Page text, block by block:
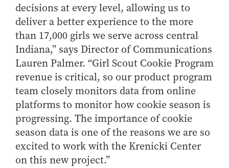
decisions at every level, allowing us to
deliver a better experience to the more
than 17,000 girls we serve across central
Indiana,” says Director of Communications
Lauren Palmer. “Girl Scout Cookie Program
revenue is critical, so our product program
team closely monitors data from online
platforms to monitor how cookie season is
progressing. The importance of cookie
season data is one of the reasons we are so
excited to work with the Krenicki Center
on this new project.”